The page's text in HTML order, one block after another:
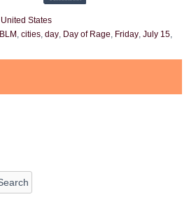
United States
BLM cities day Day of Rage Friday July 15